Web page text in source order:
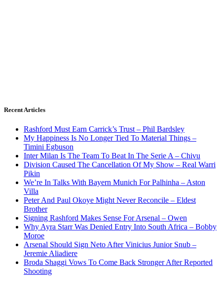
Recent Articles
Rashford Must Earn Carrick’s Trust – Phil Bardsley
My Happiness Is No Longer Tied To Material Things –
Timini Egbuson
Inter Milan Is The Team To Beat In The Serie A – Chivu
Division Caused The Cancellation Of My Show – Real Warri
Pikin
We’re In Talks With Bayern Munich For Palhinha – Aston
Villa
Peter And Paul Okoye Might Never Reconcile – Eldest
Brother
Signing Rashford Makes Sense For Arsenal – Owen
Why Ayra Starr Was Denied Entry Into South Africa – Bobby
Moroe
Arsenal Should Sign Neto After Vinicius Junior Snub –
Jeremie Aliadiere
Broda Shaggi Vows To Come Back Stronger After Reported
Shooting